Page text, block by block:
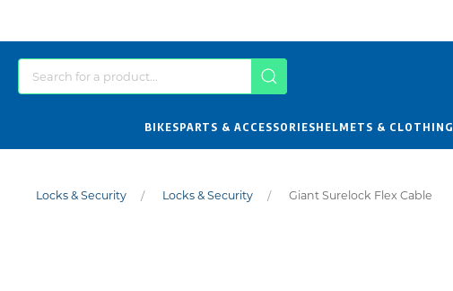
BIKESPARTS & ACCESSORIESHELMETS & CLOTHING
Locks & Security Locks & Security Giant Surelock Flex Cable